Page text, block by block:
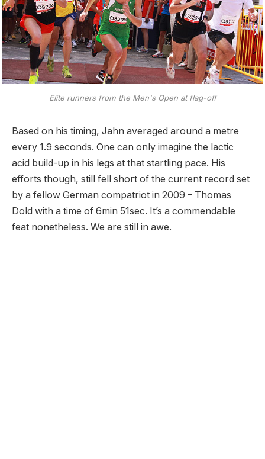
Elite runners from the Men's Open at flag-off
Based on his timing, Jahn averaged around a metre
every 1.9 seconds. One can only imagine the lactic
acid build-up in his legs at that startling pace. His
efforts though, still fell short of the current record set
by a fellow German compatriot in 2009 – Thomas
Dold with a time of 6min 51sec. It’s a commendable
feat nonetheless. We are still in awe.